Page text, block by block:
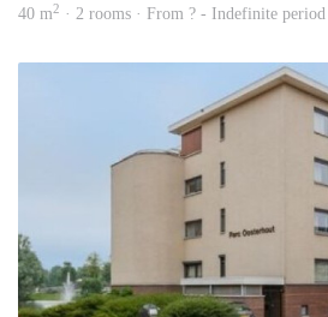
40 m2 · 2 rooms · From ? - Indefinite period